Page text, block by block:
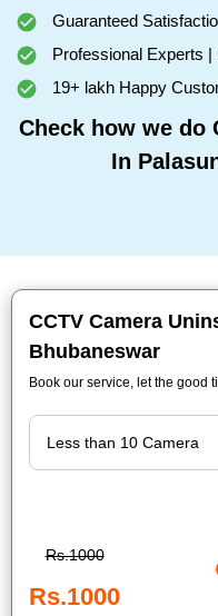
Guaranteed
Professional Experts
19+ lakh Happy
Check how we do
In
CCTV Camera
Bhubaneswar
Book our service, let the good
Rs.1000
Rs.1000